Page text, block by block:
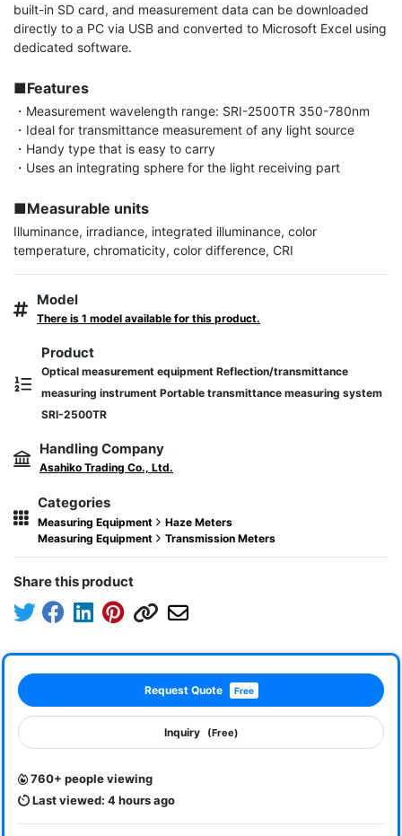
built-in SD card, and measurement data can be downloaded
directly to a PC via USB and converted to Microsoft Excel using
dedicated software.
■Features
・Measurement wavelength range: SRI-2500TR 350-780nm
・Ideal for transmittance measurement of any light source
・Handy type that is easy to carry
・Uses an integrating sphere for the light receiving part
■Measurable units
Illuminance, irradiance, integrated illuminance, color
temperature, chromaticity, color difference, CRI
Model
There is 1 model available for this product.
Product
Optical measurement equipment Reflection/transmittance
measuring instrument Portable transmittance measuring system
SRI-2500TR
Handling Company
Asahiko Trading Co., Ltd.
Categories
Measuring Equipment
Haze Meters
Measuring Equipment
Transmission Meters
Share this product
Request Quote Free
Inquiry (Free)
760+ people viewing
Last viewed: 4 hours ago